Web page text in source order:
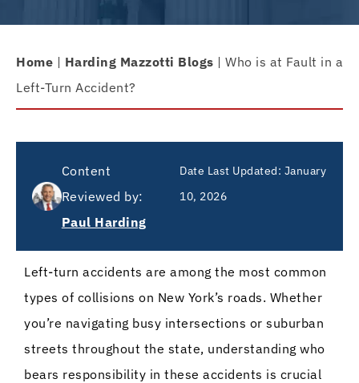
Home | Harding Mazzotti Blogs | Who is at Fault in a
Left-Turn Accident?
Content
Reviewed by:
Paul Harding
Date Last Updated: January
10, 2026
Left-turn accidents are among the most common
types of collisions on New York’s roads. Whether
you’re navigating busy intersections or suburban
streets throughout the state, understanding who
bears responsibility in these accidents is crucial